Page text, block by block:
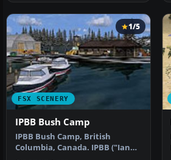
FSX SCENERY
1/5
IPBB Bush Camp
IPBB Bush Camp, British
Columbia, Canada. IPBB ("Ian